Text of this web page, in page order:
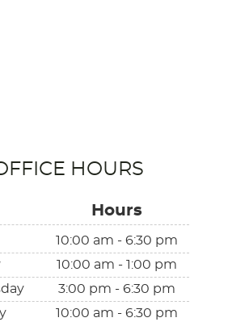
HOURS
Hours
10:00 am - 6:30 pm
10:00 am - 1:00 pm
3:00 pm - 6:30 pm
10:00 am - 6:30 pm